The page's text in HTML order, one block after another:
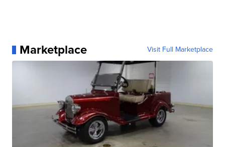
Marketplace Visit Full Marketplace